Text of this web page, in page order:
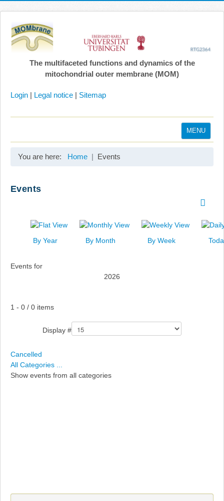
The multifaceted functions and dynamics of the
mitochondrial outer membrane (MOM)
Login | Legal notice | Sitemap
MENU
Links
You are here: Home Events
Events
By Year By Month By Week
Events for
2026
Pagination List Limit
1 - 0 / 0 items
Display #
Cancelled
All Categories ...
Show events from all categories